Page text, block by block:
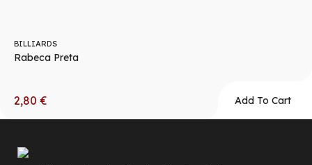
BILLIARDS
Rabeca Preta
2,80 € Add To Cart